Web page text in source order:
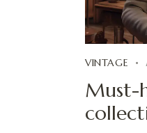
VINTAGE
Must-